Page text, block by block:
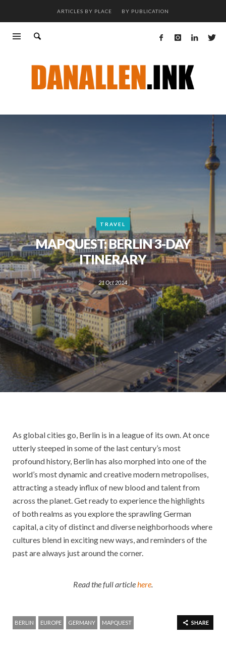
ARTICLES BY PLACE BY PUBLICATION
TRAVEL
MAPQUEST: BERLIN 3-DAY
ITINERARY
21 Oct 2014
As global cities go, Berlin is in a league of its own. At once
utterly steeped in some of the last century’s most
profound history, Berlin has also morphed into one of the
world’s most dynamic and creative modern metropolises,
attracting a steady influx of new blood and talent from
across the planet. Get ready to experience the highlights
of both realms as you explore the sprawling German
capital, a city of distinct and diverse neighborhoods where
cultures blend in exciting new ways, and reminders of the
past are always just around the corner.
Read the full articlehere.
SHARE
BERLIN EUROPE GERMANY MAPQUEST